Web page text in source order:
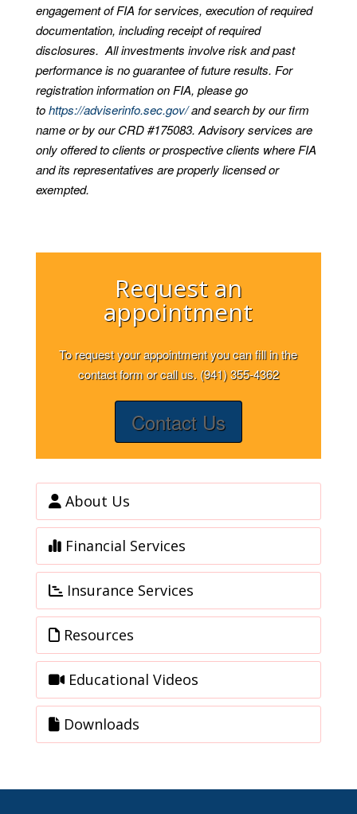
engagement of FIA for services, execution of required
documentation, including receipt of required
disclosures. All investments involve risk and past
performance is no guarantee of future results. For
registration information on FIA, please go
tohttps://adviserinfo.sec.gov/and search by our firm
name or by our CRD #175083. Advisory services are
only offered to clients or prospective clients where FIA
and its representatives are properly licensed or
exempted.
Request an
appointment
To request your appointment you can fill in the
contact form or call us. (941) 355-4362
Contact Us
About Us
Financial Services
Insurance Services
Resources
Educational Videos
Downloads